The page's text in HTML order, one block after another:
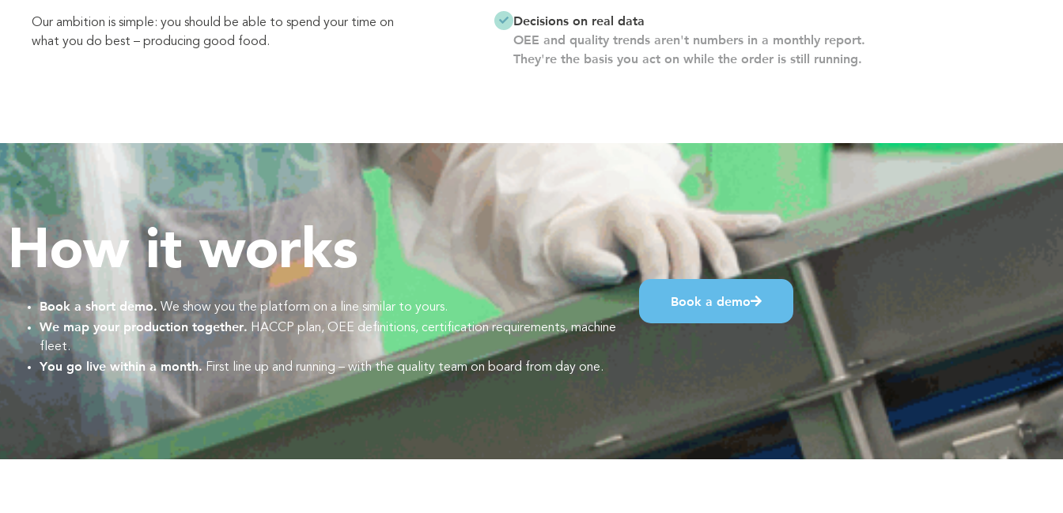
Our ambition is simple: you should be able to spend your time on
what you do best – producing good food.
Decisions on real data
OEE and quality trends aren't numbers in a monthly report.
They're the basis you act on while the order is still running.
How it works
Book a short demo. We show you the platform on a line similar to yours.
We map your production together. HACCP plan, OEE definitions, certification requirements, machine
fleet.
You go live within a month. First line up and running – with the quality team on board from day one.
Book a demo